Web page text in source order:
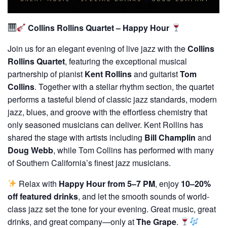
Collins Rollins Quartet – Happy Hour
Join us for an elegant evening of live jazz with theCollins
Rollins Quartet, featuring the exceptional musical
partnership of pianist Kent Rollinsand guitaristTom
Collins. Together with a stellar rhythm section, the quartet
performs a tasteful blend of classic jazz standards, modern
jazz, blues, and groove with the effortless chemistry that
only seasoned musicians can deliver. Kent Rollins has
shared the stage with artists including Bill Champlin and
Doug Webb, while Tom Collins has performed with many
of Southern California’s finest jazz musicians.
Relax with Happy Hour from 5–7 PM, enjoy 10–20%
off featured drinks, and let the smooth sounds of world-
class jazz set the tone for your evening. Great music, great
drinks, and great company—only atThe Grape.